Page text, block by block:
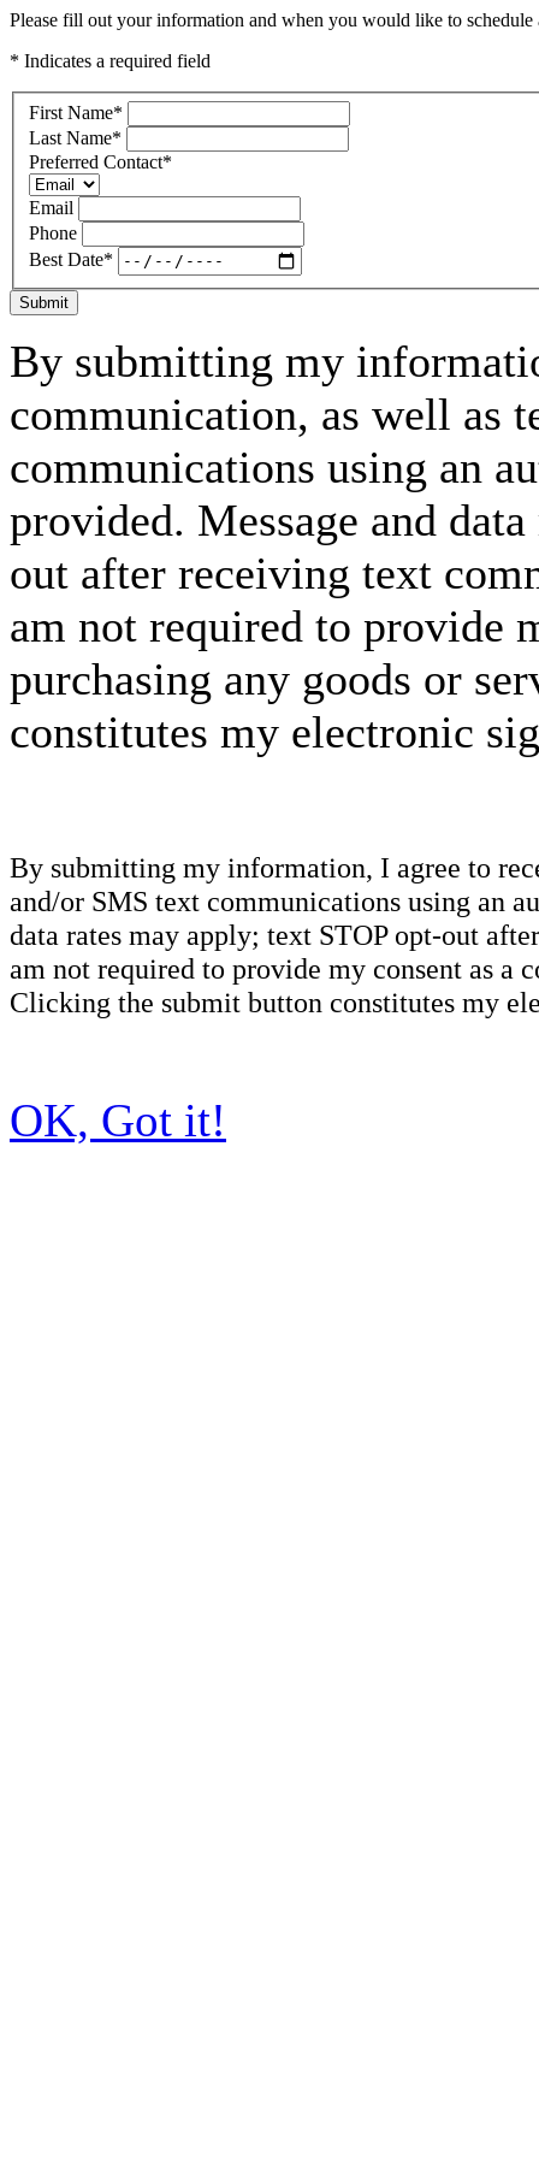
Please fill out your information and when you would like to
* Indicates a required field
First Name*
Last Name*
Preferred Contact*
Email
Phone
Best Date*
Submit
By submitting my
communication, as well as
communications using an
provided. Message and
out after receiving text
am not required to provide
purchasing any goods or
constitutes my electronic
By submitting my information, I agree to
and/or SMS text communications using an
data rates may apply; text STOP opt-out
am not required to provide my consent as a
Clicking the submit button constitutes my
OK, Got it!